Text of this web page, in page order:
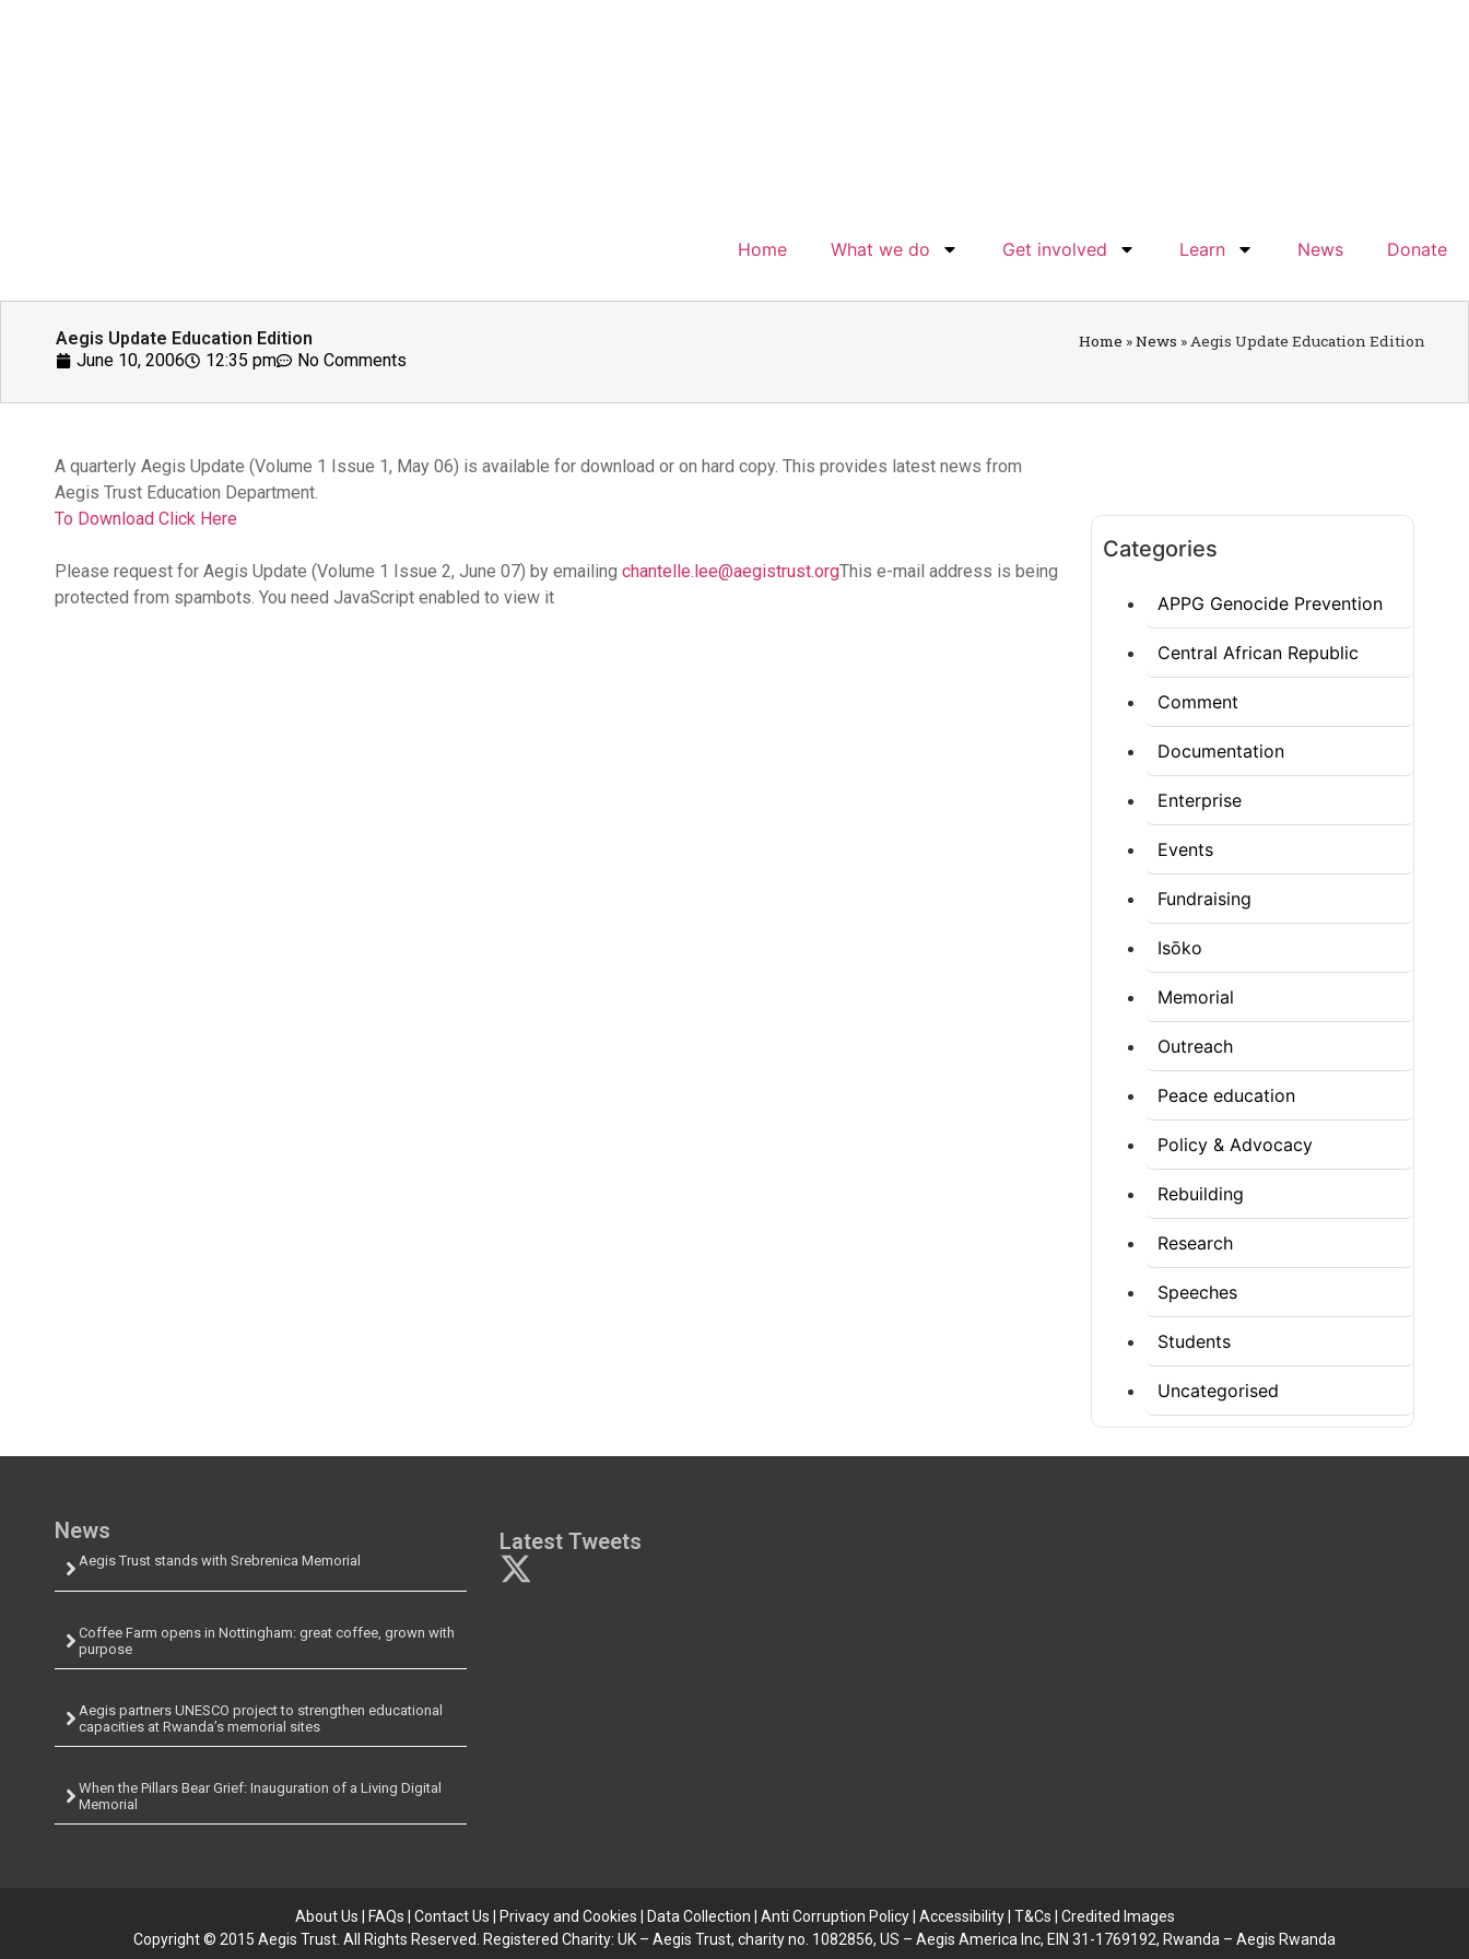
Home What we do Get involved Learn News Donate
Aegis Update Education Edition
June 10, 2006
12:35 pm No Comments
Home »News »Aegis Update Education Edition
A quarterly Aegis Update (Volume 1 Issue 1, May 06) is available for download or on hard copy. This provides latest news from
Aegis Trust Education Department.
To Download Click Here
Please request for Aegis Update (Volume 1 Issue 2, June 07) by emailing chantelle.lee@aegistrust.orgThis e-mail address is being
protected from spambots. You need JavaScript enabled to view it
Categories
APPG Genocide Prevention
Central African Republic
Comment
Documentation
Enterprise
Events
Fundraising
Isōko
Memorial
Outreach
Peace education
Policy & Advocacy
Rebuilding
Research
Speeches
Students
Uncategorised
News
Aegis Trust stands with Srebrenica Memorial
Coffee Farm opens in Nottingham: great coffee, grown with
purpose
Aegis partners UNESCO project to strengthen educational
capacities at Rwanda’s memorial sites
When the Pillars Bear Grief: Inauguration of a Living Digital
Memorial
Latest Tweets
About Us FAQs Contact Us Privacy and Cookies Data Collection Anti Corruption Policy| Accessibility | T&Cs | Credited Images
Copyright © 2015 Aegis Trust. All Rights Reserved. Registered Charity: UK – Aegis Trust, charity no. 1082856, US – Aegis America Inc, EIN 31-1769192, Rwanda – Aegis Rwanda